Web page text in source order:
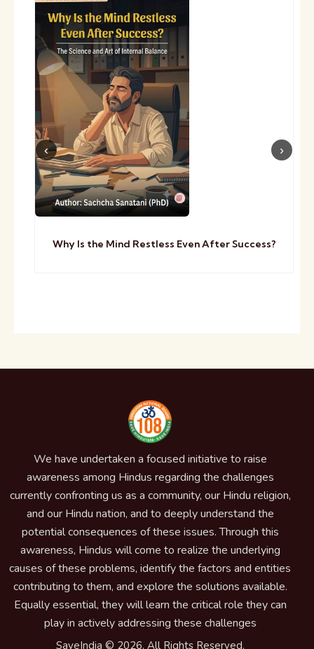
Why Is the Mind Restless Even After Success?
We have undertaken a focused initiative to raise
awareness among Hindus regarding the challenges
currently confronting us as a community, our Hindu religion,
and our Hindu nation, and to deeply understand the
potential consequences of these issues. Through this
awareness, Hindus will come to realize the underlying
causes of these problems, identify the factors and entities
contributing to them, and explore the solutions available.
Equally essential, they will learn the critical role they can
play in actively addressing these challenges
SaveIndia © 2026. All Rights Reserved.